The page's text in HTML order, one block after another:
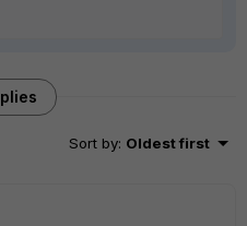
Sort by: Oldest first